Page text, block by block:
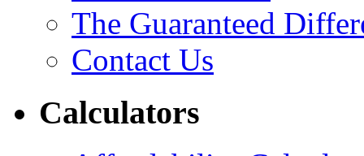
The Guaranteed
Contact Us
Calculators